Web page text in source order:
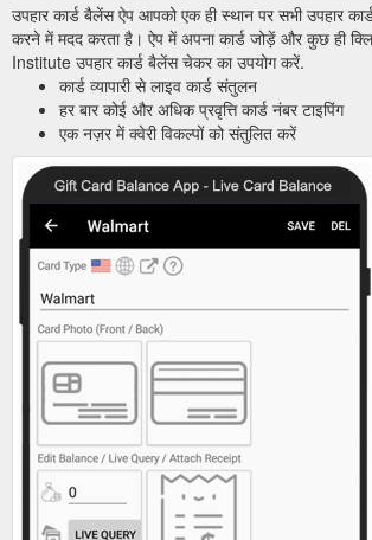
उपहार कार्ड बैलेंस ऐप आपको एक ही स्थान पर सभी उपहार
करने में मदद करता है। ऐप में अपना कार्ड जोड़ें और कुछ ही
Institute उपहार कार्ड बैलेंस चेकर का उपयोग करें.
कार्ड व्यापारी से लाइव कार्ड संतुलन
हर बार कोई और अधिक प्रवृत्ति कार्ड नंबर टाइपिंग
एक नज़र में क्वेरी विकल्पों को संतुलित करें